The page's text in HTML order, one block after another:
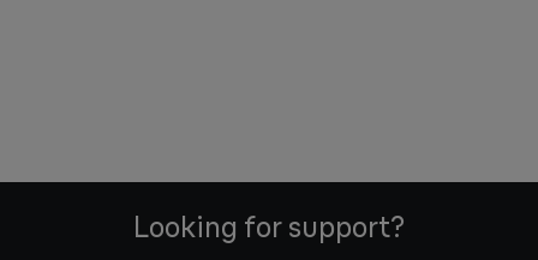
Looking for support?